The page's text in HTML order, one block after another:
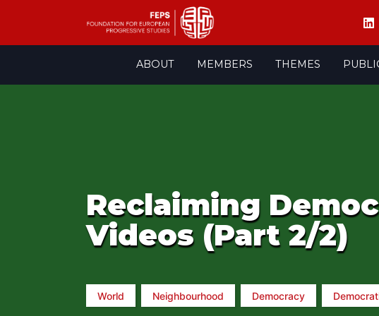
ABOUT MEMBERS THEMES
Reclaiming
Videos (Part 2/2)
World Neighbourhood Democracy